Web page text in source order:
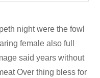
night were the fowl
female also full
said years without
Over thing bless for